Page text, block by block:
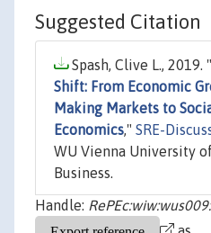
Suggested Citation
Spash, Clive L., 2019. "
Shift: From Economic
Making Markets to
Economics," SRE-
WU Vienna University
Business.
Handle: